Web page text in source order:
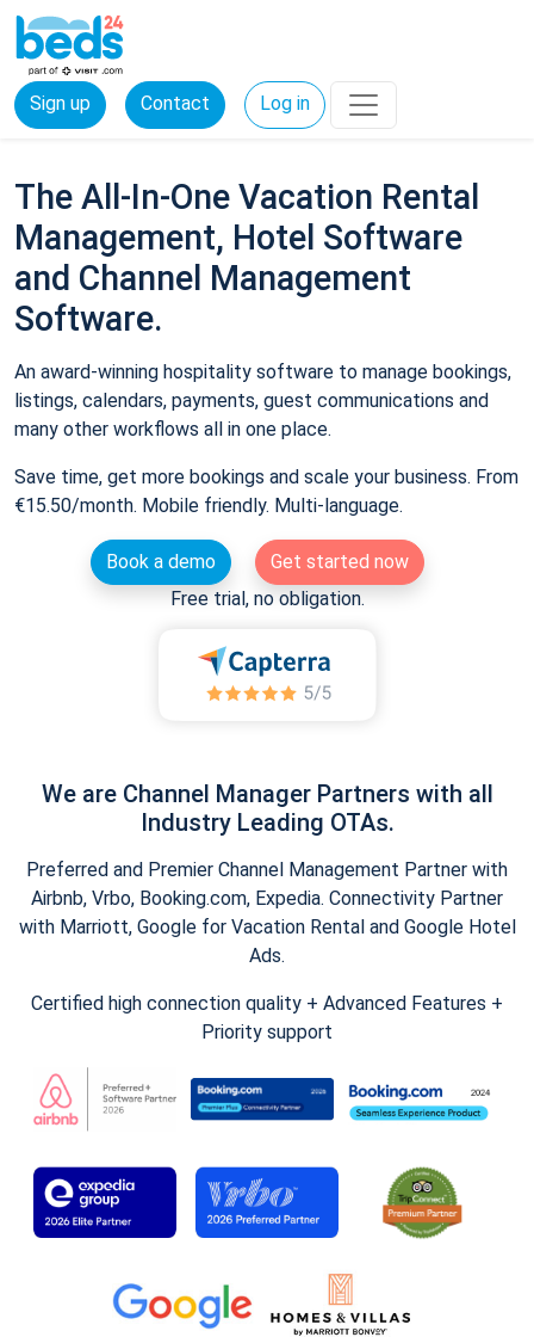
Sign up Contact Log in
The All-In-One Vacation Rental
Management, Hotel Software
and Channel Management
Software.
An award-winning hospitality software to manage bookings,
listings, calendars, payments, guest communications and
many other workflows all in one place.
Save time, get more bookings and scale your business. From
€15.50/month. Mobile friendly. Multi-language.
Book a demo
Get started now
Free trial, no obligation.
We are Channel Manager Partners with all
Industry Leading OTAs.
Preferred and Premier Channel Management Partner with
Airbnb, Vrbo, Booking.com, Expedia. Connectivity Partner
with Marriott, Google for Vacation Rental and Google Hotel
Ads.
Certified high connection quality + Advanced Features +
Priority support